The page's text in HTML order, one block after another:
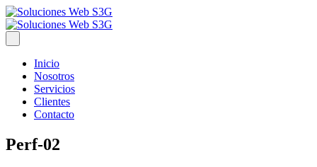
Inicio
Nosotros
Servicios
Clientes
Contacto
Perf-02